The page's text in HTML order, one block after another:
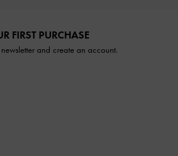
FIRST PURCHASE
and create an account.